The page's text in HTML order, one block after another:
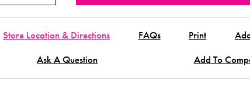
Store Location & Directions FAQs Print
Ask A Question
Add To